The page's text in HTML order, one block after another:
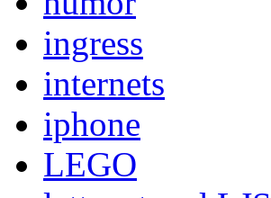
ingress
internets
iphone
LEGO